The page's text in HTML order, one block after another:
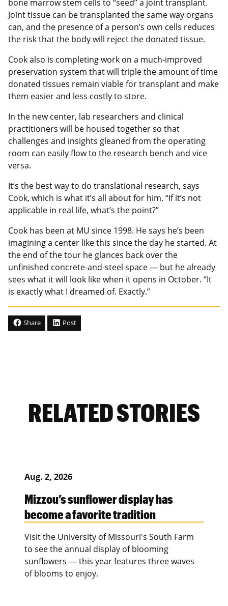
bone marrow stem cells to “seed” a joint transplant.
Joint tissue can be transplanted the same way organs
can, and the presence of a person’s own cells reduces
the risk that the body will reject the donated tissue.
Cook also is completing work on a much-improved
preservation system that will triple the amount of time
donated tissues remain viable for transplant and make
them easier and less costly to store.
In the new center, lab researchers and clinical
practitioners will be housed together so that
challenges and insights gleaned from the operating
room can easily flow to the research bench and vice
versa.
It’s the best way to do translational research, says
Cook, which is what it’s all about for him. “If it’s not
applicable in real life, what’s the point?”
Cook has been at MU since 1998. He says he’s been
imagining a center like this since the day he started. At
the end of the tour he glances back over the
unfinished concrete-and-steel space — but he already
sees what it will look like when it opens in October. “It
is exactly what I dreamed of. Exactly.”
Share Post
RELATED STORIES
Aug. 2, 2026
Mizzou’s sunflower display has
become a favorite tradition
Visit the University of Missouri's South Farm
to see the annual display of blooming
sunflowers — this year features three waves
of blooms to enjoy.